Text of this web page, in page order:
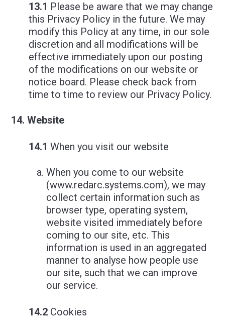
13.1 Please be aware that we may change
this Privacy Policy in the future. We may
modify this Policy at any time, in our sole
discretion and all modifications will be
effective immediately upon our posting
of the modifications on our website or
notice board. Please check back from
time to time to review our Privacy Policy.
Website
14.1 When you visit our website
When you come to our website
(www.redarc.systems.com), we may
collect certain information such as
browser type, operating system,
website visited immediately before
coming to our site, etc. This
information is used in an aggregated
manner to analyse how people use
our site, such that we can improve
our service.
14.2 Cookies